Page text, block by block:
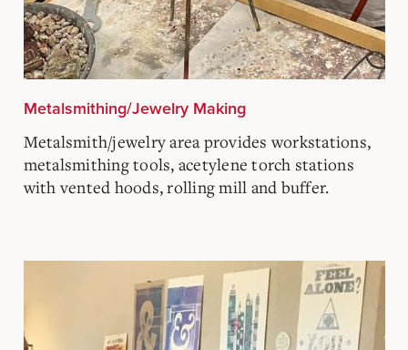
Metalsmithing/Jewelry Making
Metalsmith/jewelry area provides workstations,
metalsmithing tools, acetylene torch stations
with vented hoods, rolling mill and buffer.